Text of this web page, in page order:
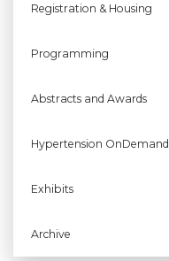
Registration & Housing
Programming
Abstracts and Awards
Hypertension OnDemand
Exhibits
Archive